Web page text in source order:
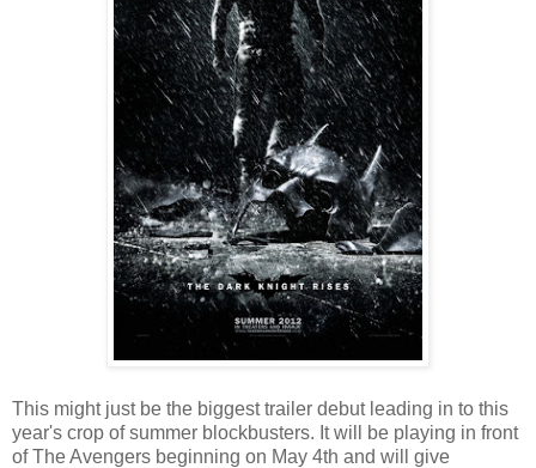
This might just be the biggest trailer debut leading in to this
year's crop of summer blockbusters. It will be playing in front
of The Avengers beginning on May 4th and will give